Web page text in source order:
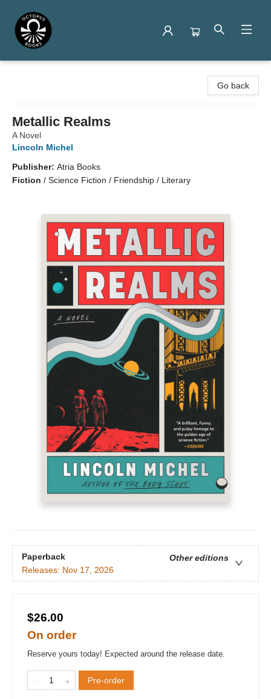
Go back
Metallic Realms
A Novel
Lincoln Michel
Publisher: Atria Books
Fiction / Science Fiction / Friendship / Literary
Paperback
Other editions
Releases: Nov 17, 2026
$26.00
On order
Reserve yours today! Expected around the release date.
Pre-order